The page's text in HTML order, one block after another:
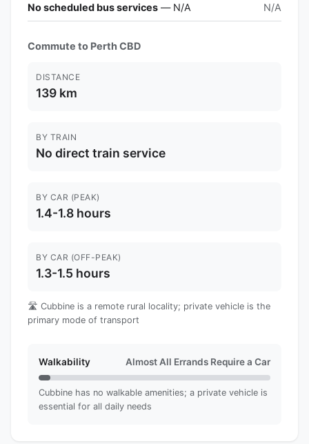
No scheduled bus services — N/A N/A
Commute to Perth CBD
DISTANCE
139 km
BY TRAIN
No direct train service
BY CAR (PEAK)
1.4-1.8 hours
BY CAR (OFF-PEAK)
1.3-1.5 hours
🛣️ Cubbine is a remote rural locality; private vehicle is the
primary mode of transport
Walkability Almost All Errands Require a Car
Cubbine has no walkable amenities; a private vehicle is
essential for all daily needs